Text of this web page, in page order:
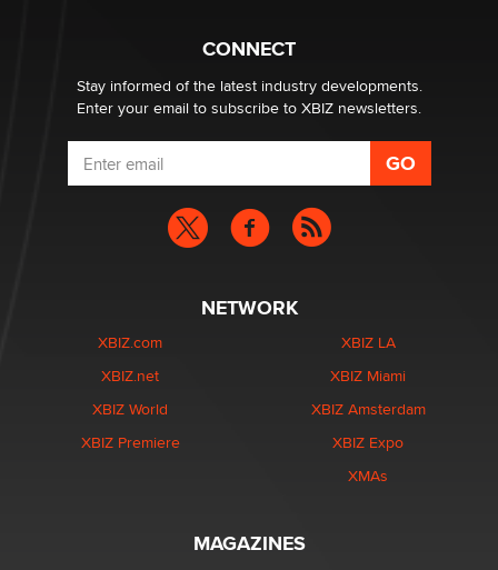
CONNECT
Stay informed of the latest industry developments.
Enter your email to subscribe to XBIZ newsletters.
NETWORK
XBIZ.com
XBIZ.net
XBIZ World
XBIZ Premiere
XBIZ LA
XBIZ Miami
XBIZ Amsterdam
XBIZ Expo
XMAs
MAGAZINES